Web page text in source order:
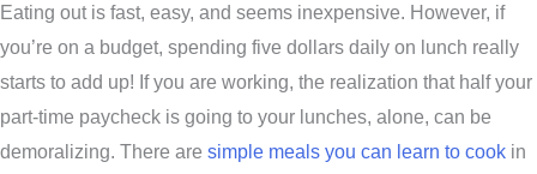
Eating out is fast, easy, and seems inexpensive. However, if
you’re on a budget, spending five dollars daily on lunch really
starts to add up! If you are working, the realization that half your
part-time paycheck is going to your lunches, alone, can be
demoralizing. There are simple meals you can learn to cook in